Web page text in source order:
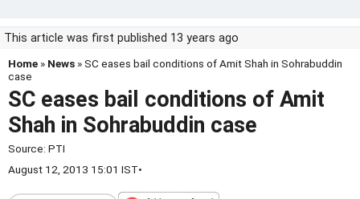
This article was first published 13 years ago
Home » News » SC eases bail conditions of Amit Shah in Sohrabuddin
case
SC eases bail conditions of Amit
Shah in Sohrabuddin case
Source: PTI
August 12, 2013 15:01 IST•